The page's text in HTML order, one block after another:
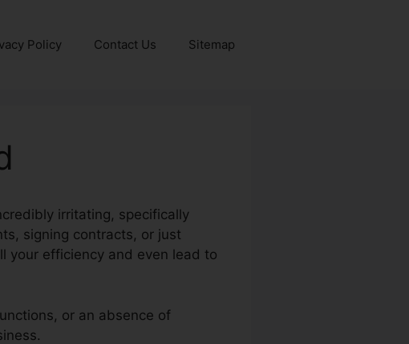
Policy Contact Us Sitemap
irritating, specifically
signing contracts, or just
your efficiency and even lead to
or an absence of